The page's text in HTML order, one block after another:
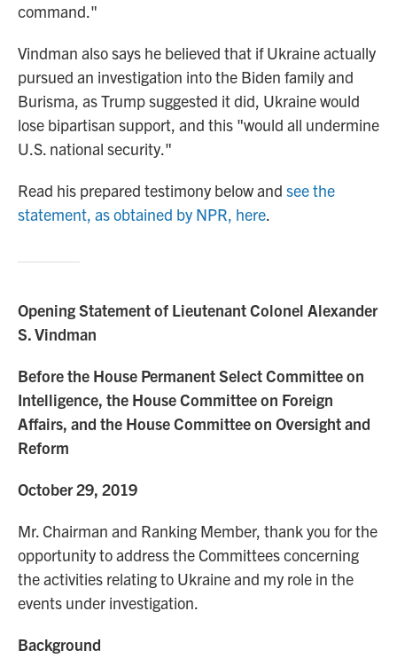
command."
Vindman also says he believed that if Ukraine actually
pursued an investigation into the Biden family and
Burisma, as Trump suggested it did, Ukraine would
lose bipartisan support, and this "would all undermine
U.S. national security."
Read his prepared testimony below and see the
statement, as obtained by NPR, here.
Opening Statement of Lieutenant Colonel Alexander
S. Vindman
Before the House Permanent Select Committee on
Intelligence, the House Committee on Foreign
Affairs, and the House Committee on Oversight and
Reform
October 29, 2019
Mr. Chairman and Ranking Member, thank you for the
opportunity to address the Committees concerning
the activities relating to Ukraine and my role in the
events under investigation.
Background